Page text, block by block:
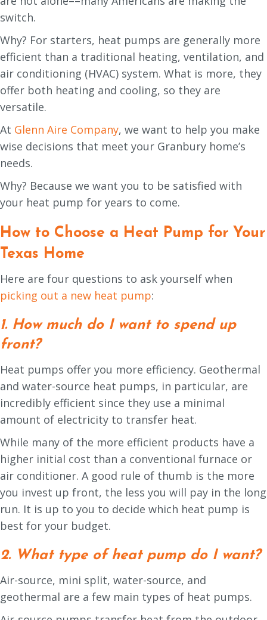
switch.
Why? For starters, heat pumps are generally more
efficient than a traditional heating, ventilation, and
air conditioning (HVAC) system. What is more, they
offer both heating and cooling, so they are
versatile.
At Glenn Aire Company, we want to help you make
wise decisions that meet your Granbury home’s
needs.
Why? Because we want you to be satisfied with
your heat pump for years to come.
How to Choose a Heat Pump for Your
Texas Home
Here are four questions to ask yourself when
picking out a new heat pump:
1. How much do I want to spend up
front?
Heat pumps offer you more efficiency. Geothermal
and water-source heat pumps, in particular, are
incredibly efficient since they use a minimal
amount of electricity to transfer heat.
While many of the more efficient products have a
higher initial cost than a conventional furnace or
air conditioner. A good rule of thumb is the more
you invest up front, the less you will pay in the long
run. It is up to you to decide which heat pump is
best for your budget.
2. What type of heat pump do I want?
Air-source, mini split, water-source, and
geothermal are a few main types of heat pumps.